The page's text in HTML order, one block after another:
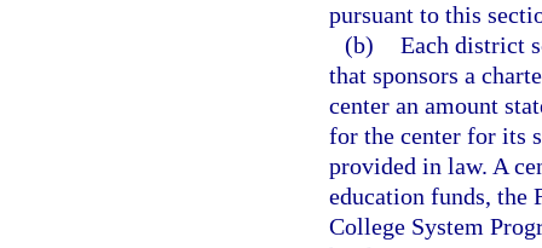
pursuant to this
(b) Each district
that sponsors a
center an amount
for the center for its
provided in law. A
education funds, the
College System